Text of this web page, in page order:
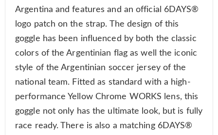
Argentina and features and an official 6DAYS®
logo patch on the strap. The design of this
goggle has been influenced by both the classic
colors of the Argentinian flag as well the iconic
style of the Argentinian soccer jersey of the
national team. Fitted as standard with a high-
performance Yellow Chrome WORKS lens, this
goggle not only has the ultimate look, but is fully
race ready. There is also a matching 6DAYS®